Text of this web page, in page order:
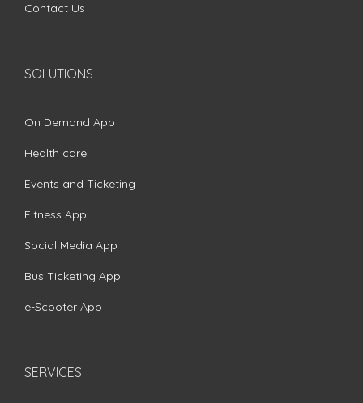
Contact Us
SOLUTIONS
On Demand App
Health care
Events and Ticketing
Fitness App
Social Media App
Bus Ticketing App
e-Scooter App
SERVICES